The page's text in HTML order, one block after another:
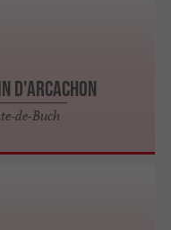
d'Arcachon
de-Buch